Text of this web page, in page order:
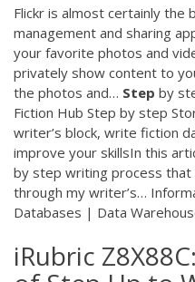
Flickr is almost certainly the
management and sharing
your favorite photos and
privately show content to
the photos and… Step by
Fiction Hub Step by step
writer’s block, write fiction
improve your skillsIn this
by step writing process that
through my writer’s…
Databases | Data
iRubric